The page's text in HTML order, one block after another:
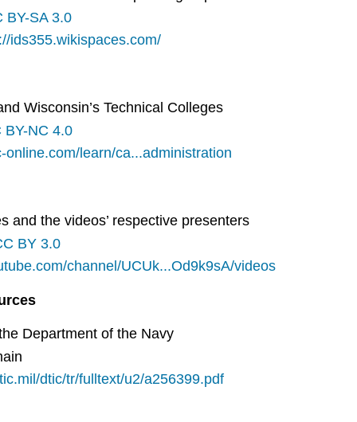
BY-SA 3.0
ids355.wikispaces.com/
Wisconsin’s Technical Colleges
BY-NC 4.0
online.com/learn/ca...administration
and the videos’ respective presenters
BY 3.0
channel/UCUk...Od9k9sA/videos
Department of the Navy
dtic/tr/fulltext/u2/a256399.pdf